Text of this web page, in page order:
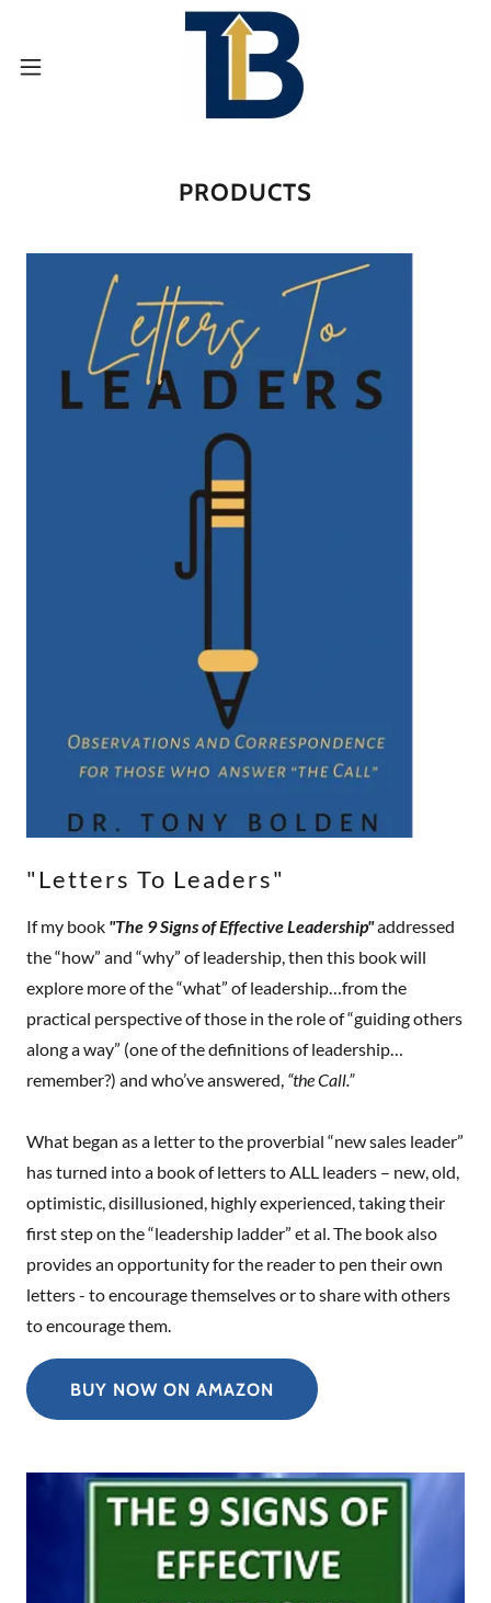
PRODUCTS
"Letters To Leaders"
If my book "The 9 Signs of Effective Leadership"addressed
the “how” and “why” of leadership, then this book will
explore more of the “what” of leadership…from the
practical perspective of those in the role of “guiding others
along a way” (one of the definitions of leadership…
remember?) and who’ve answered, “the Call.”
What began as a letter to the proverbial “new sales leader”
has turned into a book of letters to ALL leaders – new, old,
optimistic, disillusioned, highly experienced, taking their
first step on the “leadership ladder” et al. The book also
provides an opportunity for the reader to pen their own
letters - to encourage themselves or to share with others
to encourage them.
BUY NOW ON AMAZON